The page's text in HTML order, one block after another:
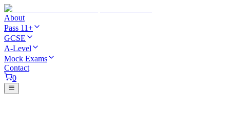
About
Pass 11+
GCSE
A-Level
Mock Exams
Contact
0